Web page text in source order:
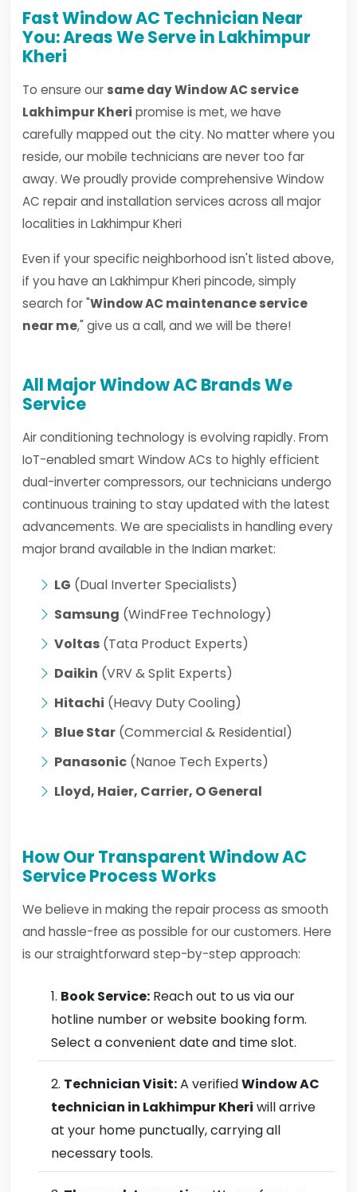
Fast Window AC Technician Near
You: Areas We Serve in Lakhimpur
Kheri
To ensure our same day Window AC service
Lakhimpur Kheri promise is met, we have
carefully mapped out the city. No matter where you
reside, our mobile technicians are never too far
away. We proudly provide comprehensive Window
AC repair and installation services across all major
localities in Lakhimpur Kheri
Even if your specific neighborhood isn't listed above,
if you have an Lakhimpur Kheri pincode, simply
search for "Window AC maintenance service
near me," give us a call, and we will be there!
All Major Window AC Brands We
Service
Air conditioning technology is evolving rapidly. From
IoT-enabled smart Window ACs to highly efficient
dual-inverter compressors, our technicians undergo
continuous training to stay updated with the latest
advancements. We are specialists in handling every
major brand available in the Indian market:
LG (Dual Inverter Specialists)
Samsung (WindFree Technology)
Voltas (Tata Product Experts)
Daikin (VRV & Split Experts)
Hitachi (Heavy Duty Cooling)
Blue Star (Commercial & Residential)
Panasonic (Nanoe Tech Experts)
Lloyd, Haier, Carrier, O General
How Our Transparent Window AC
Service Process Works
We believe in making the repair process as smooth
and hassle-free as possible for our customers. Here
is our straightforward step-by-step approach:
Book Service: Reach out to us via our
hotline number or website booking form.
Select a convenient date and time slot.
Technician Visit:A verifiedWindow AC
technician in Lakhimpur Kheri will arrive
at your home punctually, carrying all
necessary tools.